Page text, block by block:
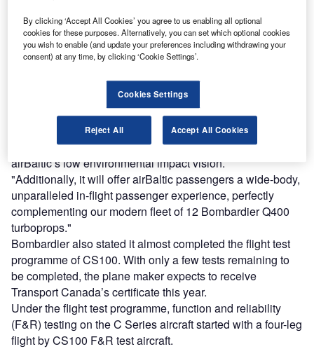
airBaltic CEO Martin Gauss said: "Bombardier’s CS300
airliners are integral to the execution of airBaltic’s business
development strategy and fleet optimisation plan.
"As the airline increases its network potential, we will do
so by replacing older jet aircraft.
"The CS300 aircraft has exceeded our expectations in
terms of its noise and emissions footprint, aligned with
airBaltic’s low environmental impact vision.
"Additionally, it will offer airBaltic passengers a wide-body,
unparalleled in-flight passenger experience, perfectly
complementing our modern fleet of 12 Bombardier Q400
turboprops."
Bombardier also stated it almost completed the flight test
programme of CS100. With only a few tests remaining to
be completed, the plane maker expects to receive
Transport Canada’s certificate this year.
Under the flight test programme, function and reliability
(F&R) testing on the C Series aircraft started with a four-leg
flight by CS100 F&R test aircraft.
By clicking ‘Accept All Cookies’ you agree to us enabling all optional
cookies for these purposes. Alternatively, you can set which optional cookies
you wish to enable (and update your preferences including withdrawing your
consent) at any time, by clicking ‘Cookie Settings’.
Cookies Settings
Reject All Accept All Cookies